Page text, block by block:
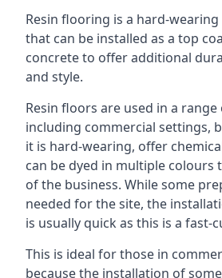
Resin flooring is a hard-
that can be installed as a top
concrete to offer additional
and style.
Resin floors are used in a
including commercial settings,
it is hard-wearing, offer
can be dyed in multiple colours
of the business. While some
needed for the site, the
is usually quick as this is a fast-
This is ideal for those in
because the installation of